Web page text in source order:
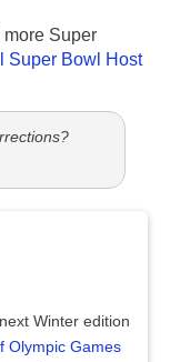
Super
Super Bowl Host
Winter edition
Olympic Games